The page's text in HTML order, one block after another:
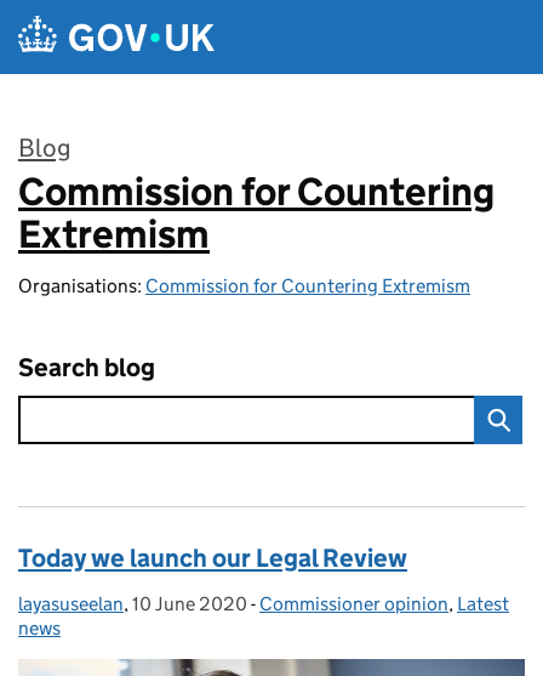
Skip to main content
Blog
:
Commission for Countering
Extremism
Organisations: Commission for Countering Extremism
Search blog
Today we launch our Legal Review
Posted by:
layasuseelan, Posted on:
10 June 2020 - Categories:
Commissioner opinion, Latest
news